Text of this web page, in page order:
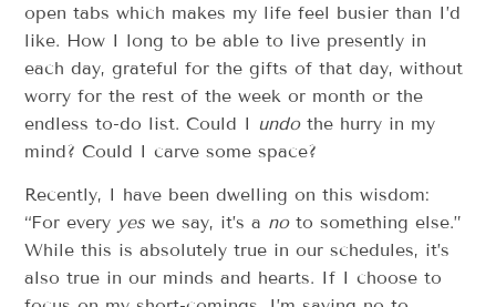
open tabs which makes my life feel busier than I’d
like. How I long to be able to live presently in
each day, grateful for the gifts of that day, without
worry for the rest of the week or month or the
endless to-do list. Could I undothe hurry in my
mind? Could I carve some space?
Recently, I have been dwelling on this wisdom:
“For every yes we say, it’s a noto something else.”
While this is absolutely true in our schedules, it’s
also true in our minds and hearts. If I choose to